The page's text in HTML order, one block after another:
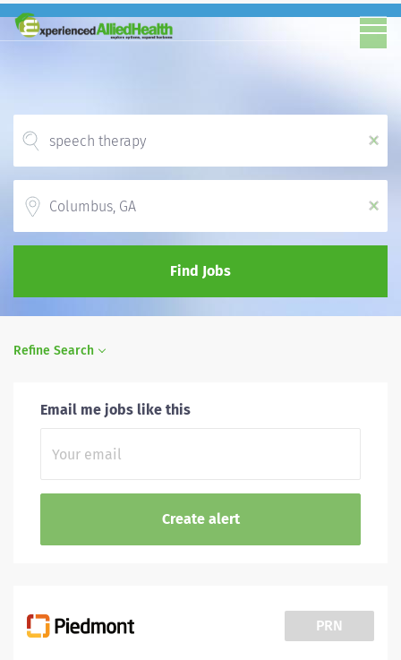
x
x
Find Jobs
Refine Search
Email me jobs like this
PRN